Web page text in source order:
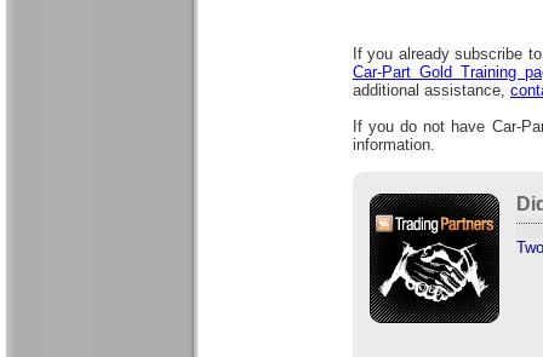
If you already subscribe
Car-Part Gold Training
additional assistance,
If you do not have Car-
information.